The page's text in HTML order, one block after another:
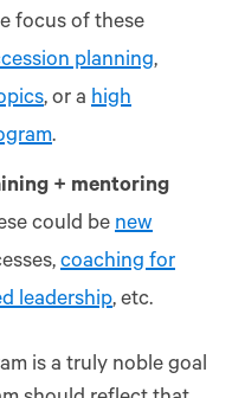
focus of these
planning,
, or a high
.
+ mentoring
could be new
coaching for
leadership, etc.
is a truly noble goal